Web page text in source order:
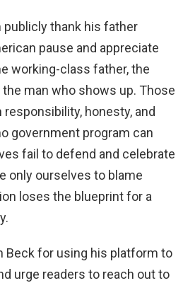
publicly thank his father
pause and appreciate
working-class father, the
man who shows up. Those
honesty, and
government program can
fail to defend and celebrate
only ourselves to blame
loses the blueprint for a
Beck for using his platform to
urge readers to reach out to